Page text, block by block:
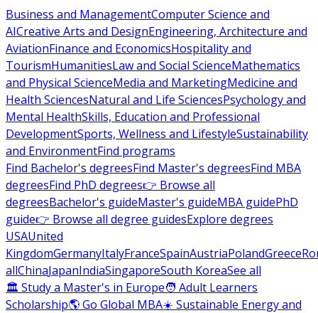
Business and ManagementComputer Science and
AICreative Arts and DesignEngineering, Architecture and
AviationFinance and EconomicsHospitality and
TourismHumanitiesLaw and Social ScienceMathematics
and Physical ScienceMedia and MarketingMedicine and
Health SciencesNatural and Life SciencesPsychology and
Mental HealthSkills, Education and Professional
DevelopmentSports, Wellness and LifestyleSustainability
and EnvironmentFind programs
Find Bachelor's degreesFind Master's degreesFind MBA
degreesFind PhD degrees👉 Browse all
degreesBachelor's guideMaster's guideMBA guidePhD
guide👉 Browse all degree guidesExplore degrees
USAUnited
KingdomGermanyItalyFranceSpainAustriaPolandGreece
allChinaJapanIndiaSingaporeSouth KoreaSee all
🏛 Study a Master's in Europe🧑 Adult Learners
Scholarship🌎 Go Global MBA☀️ Sustainable Energy and